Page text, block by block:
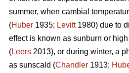
summer, when cambial
(Huber 1935; Levitt1980) due to
effect is known as sunburn or
(Leers 2013), or during winter, a
as sunscald (Chandler 1913;